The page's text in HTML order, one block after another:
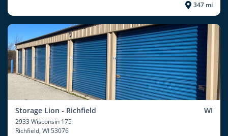
347 mi
Storage Lion - Richfield WI
2933 Wisconsin 175
Richfield, WI 53076